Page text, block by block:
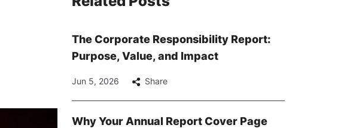
The Corporate Responsibility Report:
Purpose, Value, and Impact
Jun 5, 2026 Share
Why Your Annual Report Cover Page